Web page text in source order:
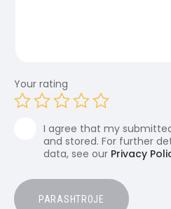
Your rating
I agree that my
and stored. For further
data, see our Privacy